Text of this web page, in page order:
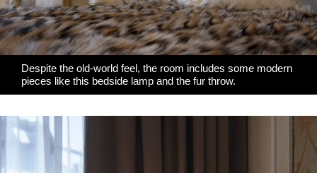
Despite the old-world feel, the room includes some modern
pieces like this bedside lamp and the fur throw.